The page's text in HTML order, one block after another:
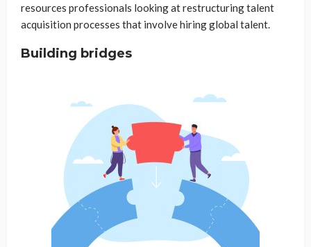
resources professionals looking at restructuring talent
acquisition processes that involve hiring global talent.
Building bridges